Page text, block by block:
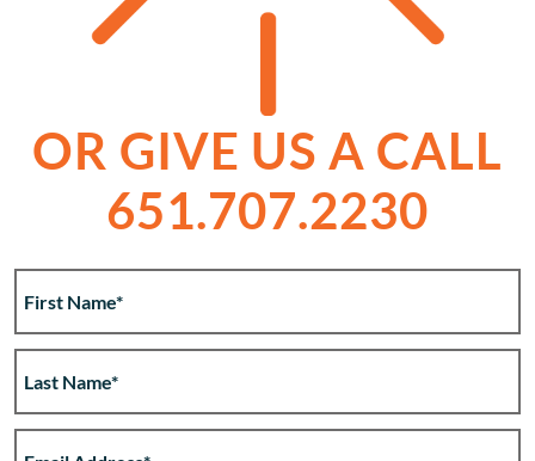
OR GIVE US A CALL
651.707.2230